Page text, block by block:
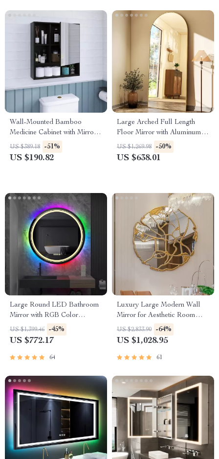
Wall-Mounted Bamboo
Medicine Cabinet with Mirror
and Adjustable Shelves
US $389.18 -51%
US $190.82
Large Arched Full Length
Floor Mirror with Aluminum
Alloy Frame and Nano
Explosion-Proof Glass
US $1,269.98 -50%
US $638.01
Large Round LED Bathroom
Mirror with RGB Color
Changing and Anti-Fog
Function
US $1,399.46 -45%
US $772.17
64
Luxury Large Modern Wall
Mirror for Aesthetic Room
Decor
US $2,833.90 -64%
US $1,028.95
61